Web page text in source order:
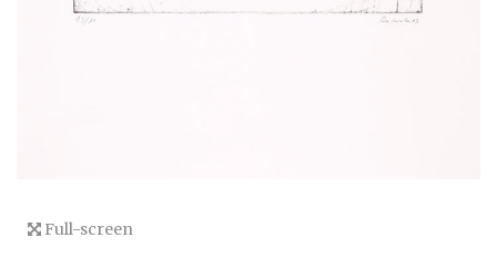
Full-screen